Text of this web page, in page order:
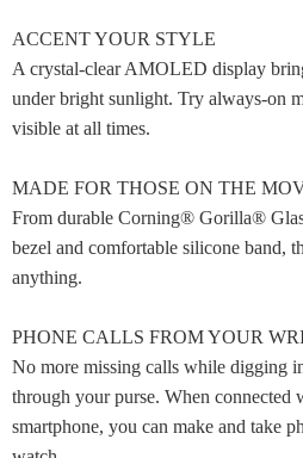
ACCENT YOUR STYLE
A crystal-clear AMOLED display
under bright sunlight. Try always-on
visible at all times.
MADE FOR THOSE ON THE
From durable Corning® Gorilla®
bezel and comfortable silicone band,
anything.
PHONE CALLS FROM YOUR
No more missing calls while digging
through your purse. When connected
smartphone, you can make and take